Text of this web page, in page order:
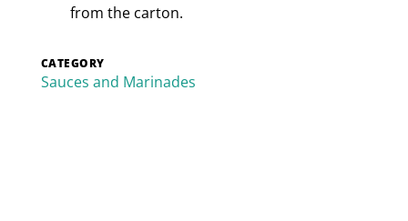
from the carton.
CATEGORY
Sauces and Marinades